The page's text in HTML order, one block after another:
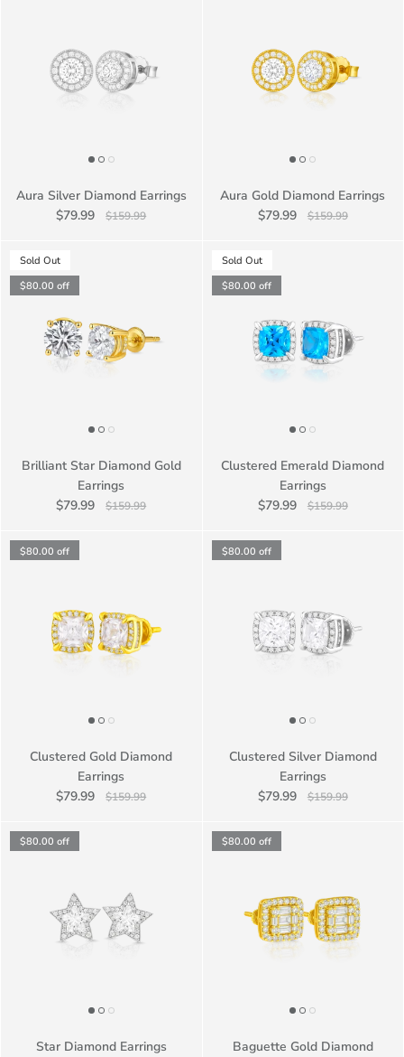
Aura Silver Diamond Earrings
$79.99
$159.99
Aura Gold Diamond Earrings
$79.99
$159.99
Sold Out
$80.00 off
Brilliant Star Diamond Gold
Earrings
$79.99
$159.99
Sold Out
$80.00 off
Clustered Emerald Diamond
Earrings
$79.99
$159.99
$80.00 off
Clustered Gold Diamond
Earrings
$79.99
$159.99
$80.00 off
Clustered Silver Diamond
Earrings
$79.99
$159.99
$80.00 off
Star Diamond Earrings
$80.00 off
Baguette Gold Diamond